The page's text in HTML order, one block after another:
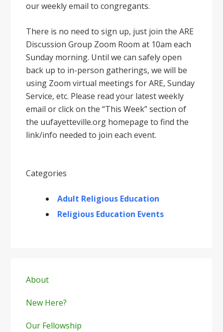
our weekly email to congregants.
There is no need to sign up, just join the ARE
Discussion Group Zoom Room at 10am each
Sunday morning. Until we can safely open
back up to in-person gatherings, we will be
using Zoom virtual meetings for ARE, Sunday
Service, etc. Please read your latest weekly
email or click on the “This Week” section of
the uufayetteville.org homepage to find the
link/info needed to join each event.
Categories
Adult Religious Education
Religious Education Events
Sidebar
About
New Here?
Our Fellowship